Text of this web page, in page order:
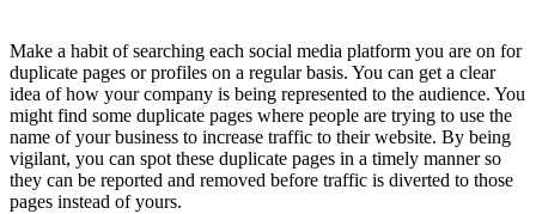
Make a habit of searching each social media platform you are on for
duplicate pages or profiles on a regular basis. You can get a clear
idea of how your company is being represented to the audience. You
might find some duplicate pages where people are trying to use the
name of your business to increase traffic to their website. By being
vigilant, you can spot these duplicate pages in a timely manner so
they can be reported and removed before traffic is diverted to those
pages instead of yours.